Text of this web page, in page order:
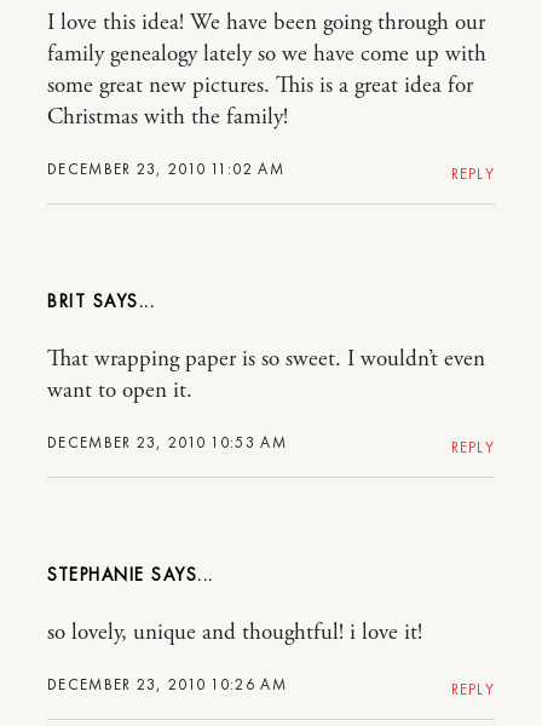
DECEMBER 23, 2010 11:02 AM
I love this idea! We have been going through our
family genealogy lately so we have come up with
some great new pictures. This is a great idea for
Christmas with the family!
REPLY
BRIT
DECEMBER 23, 2010 10:53 AM
That wrapping paper is so sweet. I wouldn’t even
want to open it.
REPLY
STEPHANIE
DECEMBER 23, 2010 10:26 AM
so lovely, unique and thoughtful! i love it!
REPLY